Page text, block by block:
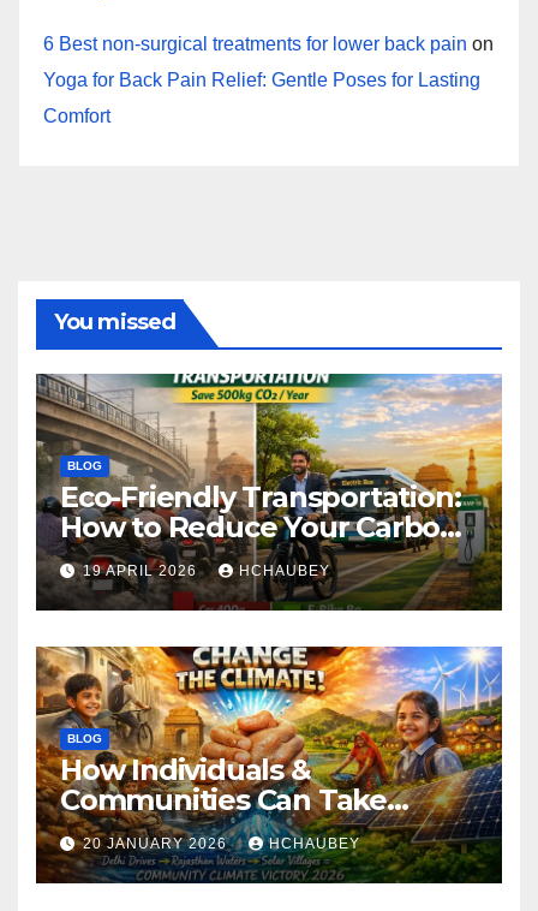
6 Best non-surgical treatments for lower back pain on
Yoga for Back Pain Relief: Gentle Poses for Lasting
Comfort
You missed
BLOG
Eco-Friendly Transportation:
How to Reduce Your Carbon
Footprint
19 APRIL 2026 HCHAUBEY
BLOG
How Individuals &
Communities Can Take
Climate Action
20 JANUARY 2026 HCHAUBEY